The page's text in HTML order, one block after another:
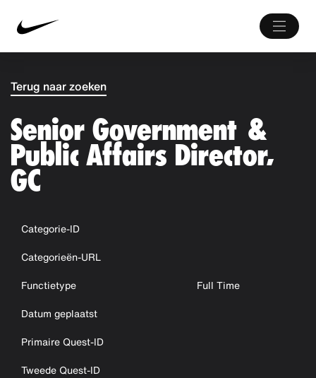
Terug naar zoeken
Senior Government &
Public Affairs Director,
GC
Categorie-ID
Categorieën-URL
Functietype
Full Time
Datum geplaatst
Primaire Quest-ID
Tweede Quest-ID